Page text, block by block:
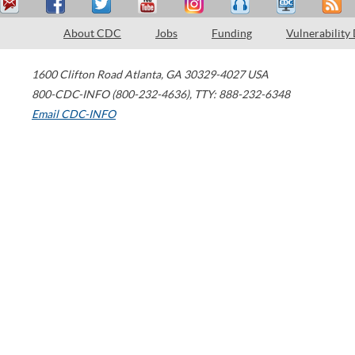
About CDC Jobs Funding Vulnerability
1600 Clifton Road Atlanta, GA 30329-4027 USA
800-CDC-INFO (800-232-4636), TTY: 888-232-6348
Email CDC-INFO